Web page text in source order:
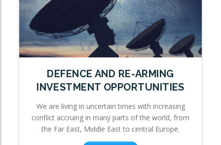
DEFENCE AND RE-ARMING
INVESTMENT OPPORTUNITIES
We are living in uncertain times with increasing
conflict accruing in many parts of the world, from
the Far East, Middle East to central Europe.